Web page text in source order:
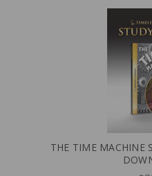
THE TIME MACHINE